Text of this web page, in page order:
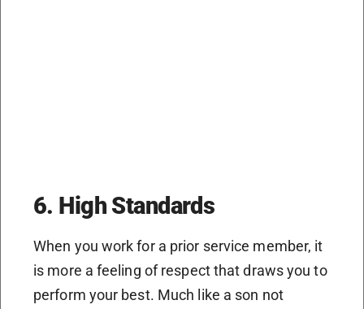
6. High Standards
When you work for a prior service member, it
is more a feeling of respect that draws you to
perform your best. Much like a son not